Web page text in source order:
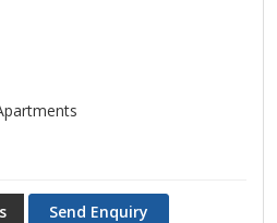
Send Enquiry